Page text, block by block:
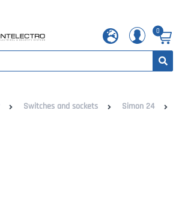
0
Switches and sockets Simon 24